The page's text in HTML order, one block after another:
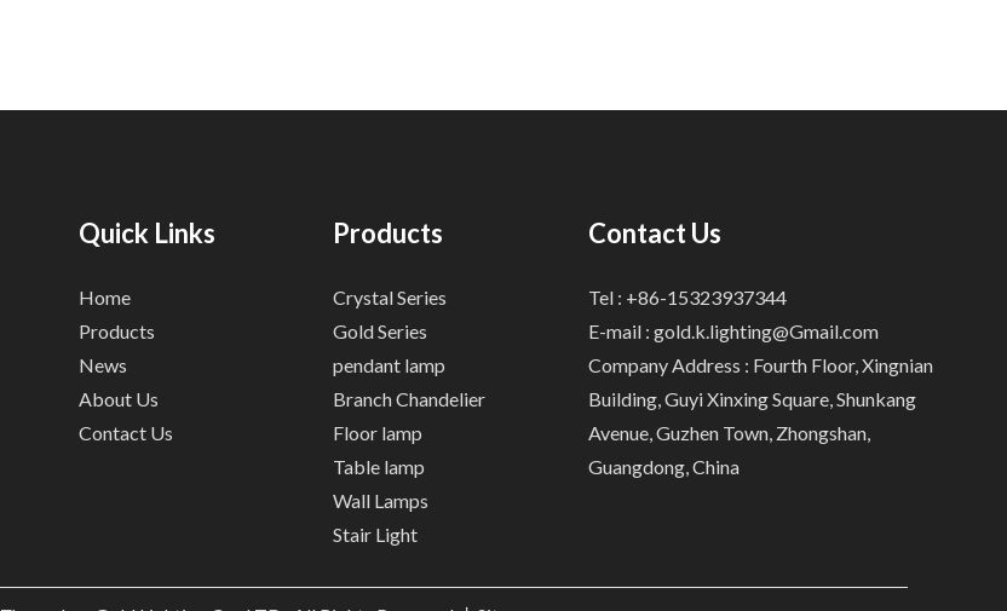
Quick Links
Home
Products
News
About Us
Contact Us
Products
Crystal Series
Gold Series
pendant lamp
Branch Chandelier
Floor lamp
Table lamp
Wall Lamps
Stair Light
Contact Us
Tel : +86-15323937344
E-mail : gold.k.lighting@Gmail.com
Company Address : Fourth Floor, Xingnian
Building, Guyi Xinxing Square, Shunkang
Avenue, Guzhen Town, Zhongshan,
Guangdong, China